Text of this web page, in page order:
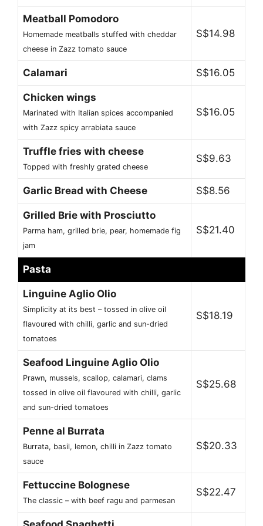
Meatball Pomodoro
Homemade meatballs stuffed with cheddar
cheese in Zazz tomato sauce
S$14.98
Calamari S$16.05
Chicken wings
Marinated with Italian spices accompanied
with Zazz spicy arrabiata sauce
S$16.05
Truffle fries with cheese
Topped with freshly grated cheese
S$9.63
Garlic Bread with Cheese S$8.56
Grilled Brie with Prosciutto
Parma ham, grilled brie, pear, homemade fig
jam
S$21.40
Pasta
Linguine Aglio Olio
Simplicity at its best – tossed in olive oil
flavoured with chilli, garlic and sun-dried
tomatoes
S$18.19
Seafood Linguine Aglio Olio
Prawn, mussels, scallop, calamari, clams
tossed in olive oil flavoured with chilli, garlic
and sun-dried tomatoes
S$25.68
Penne al Burrata
Burrata, basil, lemon, chilli in Zazz tomato
sauce
S$20.33
Fettuccine Bolognese
The classic – with beef ragu and parmesan
S$22.47